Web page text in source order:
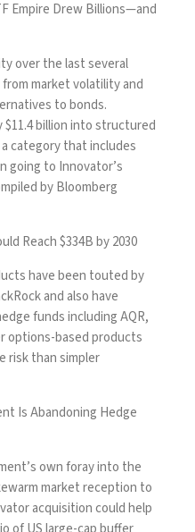
Empire Drew Billions—and
over the last several
market volatilityand
to bonds.
billion into structured
category that includes
going to Innovator’s
by Bloomberg
Reach $334B by 2030
have been touted by
and also have
funds including AQR,
options-based products
risk than simpler
Is Abandoning Hedge
own foray into the
market reception to
acquisition could help